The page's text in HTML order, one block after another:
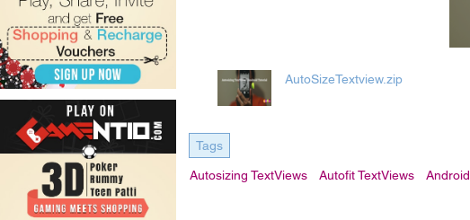
AutoSizeTextview.zip
Tags
Autosizing TextViews Autofit TextViews Android